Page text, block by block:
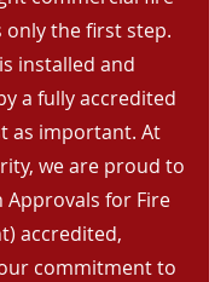
only the first step.
installed and
a fully accredited
as important. At
we are proud to
Approvals for Fire
accredited,
commitment to